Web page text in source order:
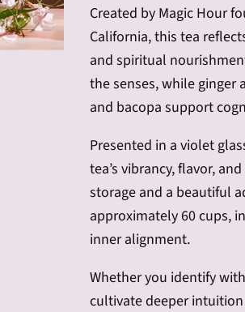
Created by Magic Hour
California, this tea
and spiritual
the senses, while
and bacopa support
Presented in a violet
tea’s vibrancy, flavor,
storage and a beautiful
approximately 60 cups,
inner alignment.
Whether you identify
cultivate deeper